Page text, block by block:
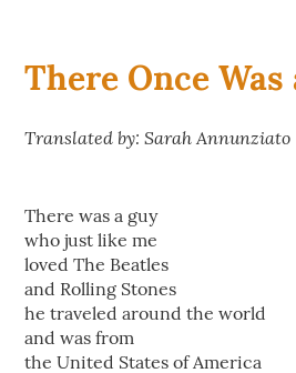
There Once Was
Translated by: Sarah Annunziato
There was a guy
who just like me
loved The Beatles
and Rolling Stones
he traveled around the world
and was from
the United States of America